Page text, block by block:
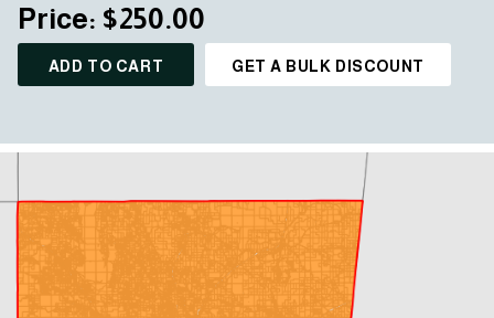
Price: $250.00
ADD TO CART GET A BULK DISCOUNT